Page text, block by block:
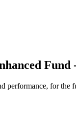
Fund
performance, for the